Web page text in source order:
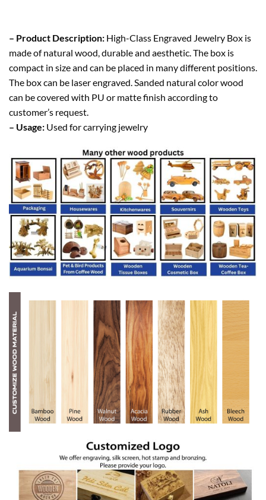
– Product Description: High-Class Engraved Jewelry Box is
made of natural wood, durable and aesthetic. The box is
compact in size and can be placed in many different positions.
The box can be laser engraved. Sanded natural color wood
can be covered with PU or matte finish according to
customer’s request.
– Usage: Used for carrying jewelry